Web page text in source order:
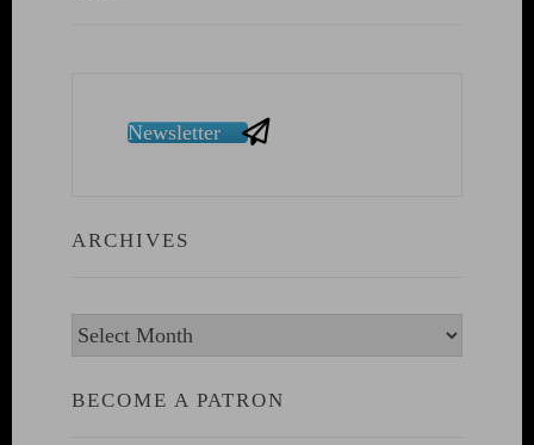
Newsletter
ARCHIVES
Archives
BECOME A PATRON